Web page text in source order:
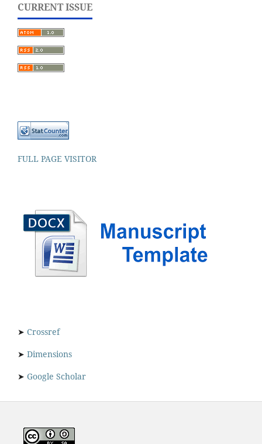
CURRENT ISSUE
FULL PAGE VISITOR
➤ Crossref
➤ Dimensions
➤ Google Scholar